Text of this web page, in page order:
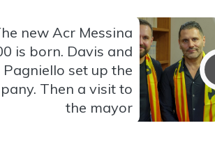
new Acr Messina
is born. Davis and
Pagniello set up the
Then a visit to
the mayor